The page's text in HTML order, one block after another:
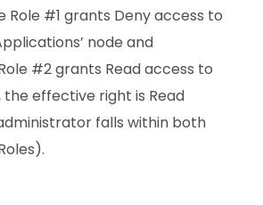
Role #1 grants Deny access to
node and
#2 grants Read access to
the effective right is Read
falls within both